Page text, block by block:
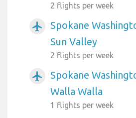
2 flights per week
airplanemode_active
Spokane
Sun Valley
2 flights per week
airplanemode_active
Spokane
Walla Walla
1 flights per week